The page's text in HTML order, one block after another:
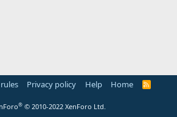
Privacy policy Help Home
R
® © 2010-2022 XenForo Ltd.